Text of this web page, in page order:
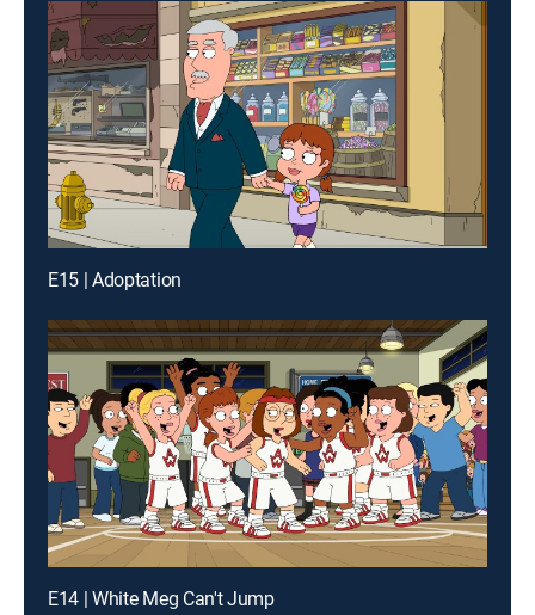
E15 | Adoptation
E14 | White Meg Can't Jump